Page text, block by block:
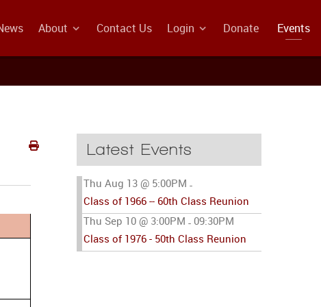
About Contact Us Login Donate Events
Latest Events
Thu Aug 13 @ 5:00PM -
Class of 1966 -- 60th Class Reunion
Thu Sep 10 @ 3:00PM - 09:30PM
Class of 1976 - 50th Class Reunion